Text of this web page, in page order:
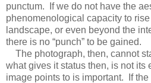
punctum. If we do not have the
phenomenological capacity to
landscape, or even beyond the
there is no “punch” to be gained.
The photograph, then, cannot
what gives it status then, is not
image points to is important. If